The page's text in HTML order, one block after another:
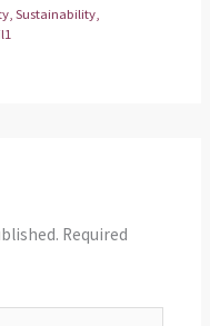
,Sustainability
Required